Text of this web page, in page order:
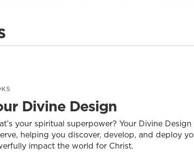
Divine Design
your spiritual superpower? Your Divine
helping you discover, develop, and deploy
impact the world for Christ.